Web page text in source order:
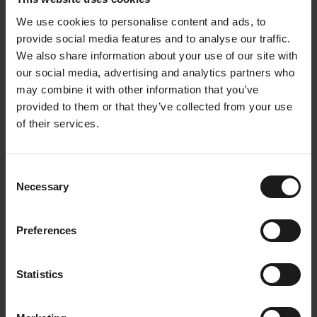
We use cookies to personalise content and ads, to
provide social media features and to analyse our traffic.
We also share information about your use of our site with
our social media, advertising and analytics partners who
may combine it with other information that you’ve
provided to them or that they’ve collected from your use
of their services.
Selection
Necessary
Preferences
Statistics
science and ecodesign with unparalleled passion.
Her passion for sustainability and circular design
makes her a true pioneer in this field. Known for her
determination and tenacity, she tirelessly
advocates for a conscious approach to materials
and products.
Point prevents your plastic bottle from your water or
soda.
Our Refill Points are a packaging-free alternative to
the drinks you consume at work. They're also a
and are made entirely from natural ingredients.
This way, you contribute to the circular economy